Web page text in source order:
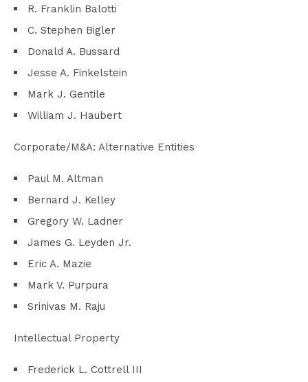
R. Franklin Balotti
C. Stephen Bigler
Donald A. Bussard
Jesse A. Finkelstein
Mark J. Gentile
William J. Haubert
Corporate/M&A: Alternative Entities
Paul M. Altman
Bernard J. Kelley
Gregory W. Ladner
James G. Leyden Jr.
Eric A. Mazie
Mark V. Purpura
Srinivas M. Raju
Intellectual Property
Frederick L. Cottrell III